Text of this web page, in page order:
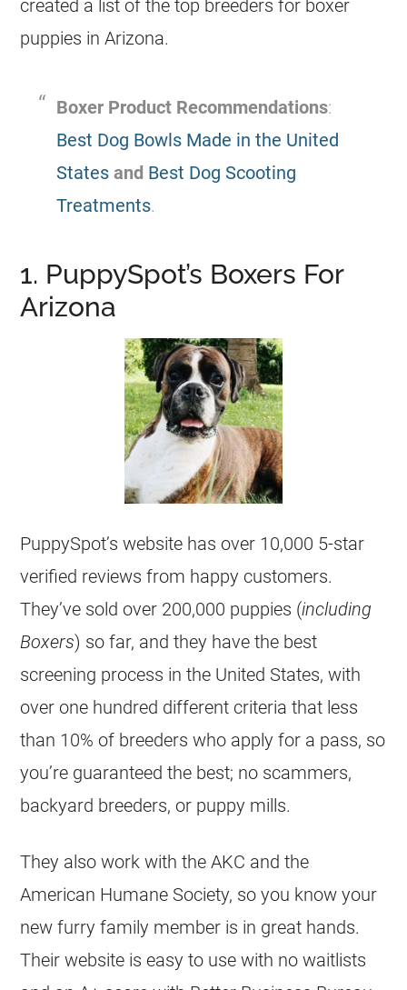
created a list of the top breeders for boxer
puppies in Arizona.
Boxer Product Recommendations:
Best Dog Bowls Made in the United
States and Best Dog Scooting
Treatments.
1. PuppySpot’s Boxers For
Arizona
PuppySpot’s website has over 10,000 5-star
verified reviews from happy customers.
They’ve sold over 200,000 puppies (including
Boxers) so far, and they have the best
screening process in the United States, with
over one hundred different criteria that less
than 10% of breeders who apply for a pass, so
you’re guaranteed the best; no scammers,
backyard breeders, or puppy mills.
They also work with the AKC and the
American Humane Society, so you know your
new furry family member is in great hands.
Their website is easy to use with no waitlists